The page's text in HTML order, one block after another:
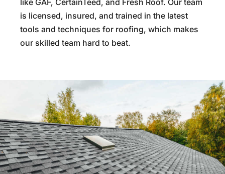
is licensed, insured, and trained in the latest
tools and techniques for roofing, which makes
our skilled team hard to beat.